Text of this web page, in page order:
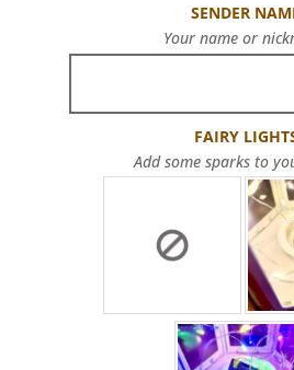
SENDER
Your name or
FAIRY
Add some sparks to